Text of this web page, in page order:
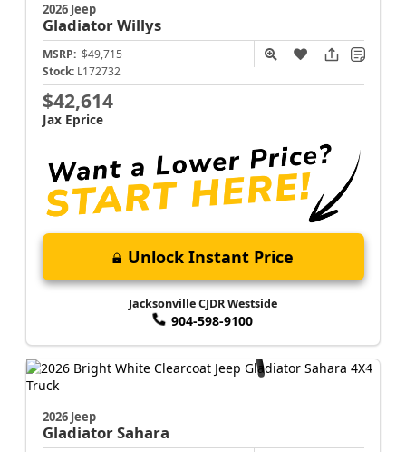
2026 Jeep
GladiatorWillys
MSRP: $49,715
Stock: L172732
$42,614
Jax Eprice
Unlock Instant Price
Jacksonville CJDR Westside
904-598-9100
2026 Jeep
GladiatorSahara